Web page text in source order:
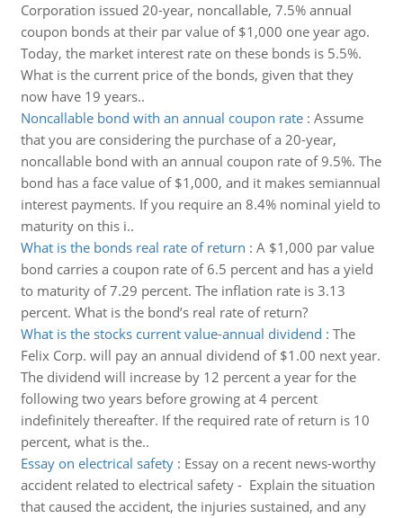
Corporation issued 20-year, noncallable, 7.5% annual
coupon bonds at their par value of $1,000 one year ago.
Today, the market interest rate on these bonds is 5.5%.
What is the current price of the bonds, given that they
now have 19 years..
Noncallable bond with an annual coupon rate: Assume
that you are considering the purchase of a 20-year,
noncallable bond with an annual coupon rate of 9.5%. The
bond has a face value of $1,000, and it makes semiannual
interest payments. If you require an 8.4% nominal yield to
maturity on this i..
What is the bonds real rate of return : A $1,000 par value
bond carries a coupon rate of 6.5 percent and has a yield
to maturity of 7.29 percent. The inflation rate is 3.13
percent. What is the bond’s real rate of return?
What is the stocks current value-annual dividend : The
Felix Corp. will pay an annual dividend of $1.00 next year.
The dividend will increase by 12 percent a year for the
following two years before growing at 4 percent
indefinitely thereafter. If the required rate of return is 10
percent, what is the..
Essay on electrical safety: Essay on a recent news-worthy
accident related to electrical safety - Explain the situation
that caused the accident, the injuries sustained, and any